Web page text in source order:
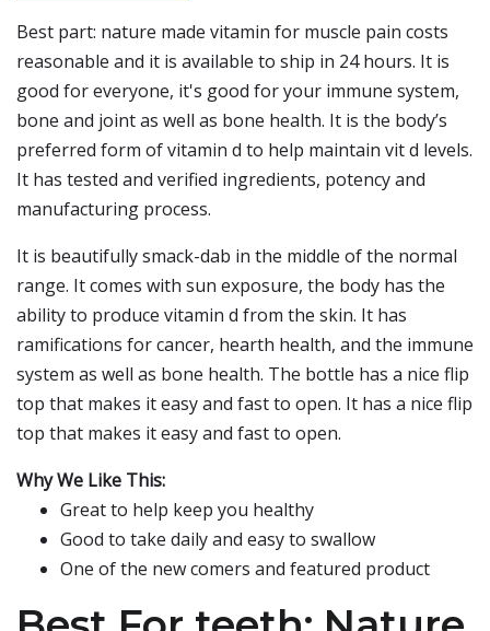
Best part: nature made vitamin for muscle pain costs
reasonable and it is available to ship in 24 hours. It is
good for everyone, it's good for your immune system,
bone and joint as well as bone health. It is the body’s
preferred form of vitamin d to help maintain vit d levels.
It has tested and verified ingredients, potency and
manufacturing process.
It is beautifully smack-dab in the middle of the normal
range. It comes with sun exposure, the body has the
ability to produce vitamin d from the skin. It has
ramifications for cancer, hearth health, and the immune
system as well as bone health. The bottle has a nice flip
top that makes it easy and fast to open. It has a nice flip
top that makes it easy and fast to open.
Why We Like This:
Great to help keep you healthy
Good to take daily and easy to swallow
One of the new comers and featured product